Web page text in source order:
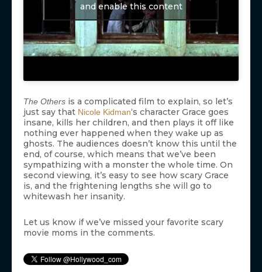
and enable this content
The Others is a complicated film to explain, so let’s
just say that Nicole Kidman‘s character Grace goes
insane, kills her children, and then plays it off like
nothing ever happened when they wake up as
ghosts. The audiences doesn’t know this until the
end, of course, which means that we’ve been
sympathizing with a monster the whole time. On
second viewing, it’s easy to see how scary Grace
is, and the frightening lengths she will go to
whitewash her insanity.
Let us know if we’ve missed your favorite scary
movie moms in the comments.